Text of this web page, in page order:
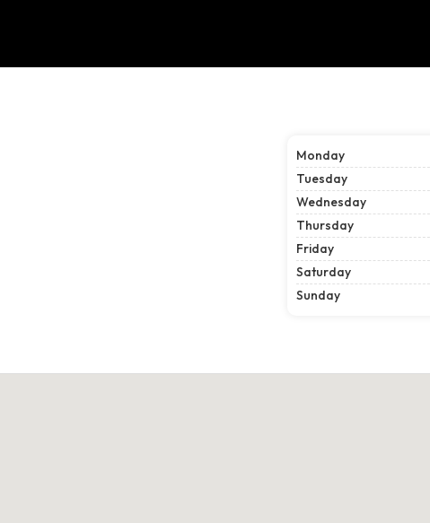
Monday
Tuesday
Wednesday
Thursday
Friday
Saturday
Sunday